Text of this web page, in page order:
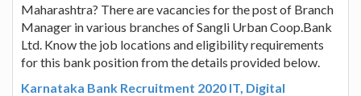
Maharashtra? There are vacancies for the post of Branch
Manager in various branches of Sangli Urban Coop.Bank
Ltd. Know the job locations and eligibility requirements
for this bank position from the details provided below.
Karnataka Bank Recruitment 2020 IT, Digital